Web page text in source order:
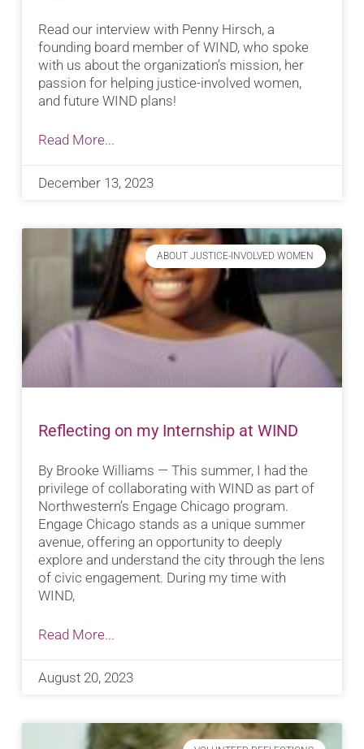
Read our interview with Penny Hirsch, a
founding board member of WIND, who spoke
with us about the organization’s mission, her
passion for helping justice-involved women,
and future WIND plans!
Read More...
December 13, 2023
ABOUT JUSTICE-INVOLVED WOMEN
Reflecting on my Internship at WIND
By Brooke Williams — This summer, I had the
privilege of collaborating with WIND as part of
Northwestern’s Engage Chicago program.
Engage Chicago stands as a unique summer
avenue, offering an opportunity to deeply
explore and understand the city through the lens
of civic engagement. During my time with
WIND,
Read More...
August 20, 2023